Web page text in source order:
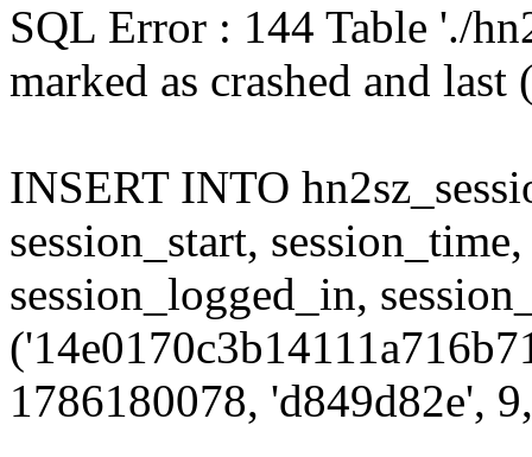
SQL Error : 144 Table './
marked as crashed and
INSERT INTO
session_start,
session_logged_in,
1786180078, 'd849d82e',